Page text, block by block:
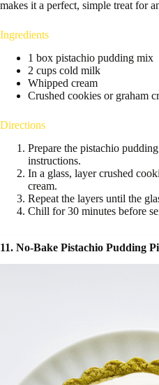
makes it a perfect, simple treat for
Ingredients
1 box pistachio pudding mix
2 cups cold milk
Whipped cream
Crushed cookies or graham
Directions
Prepare the pistachio
instructions.
In a glass, layer crushed
cream.
Repeat the layers until the
Chill for 30 minutes before
11. No-Bake Pistachio Pudding